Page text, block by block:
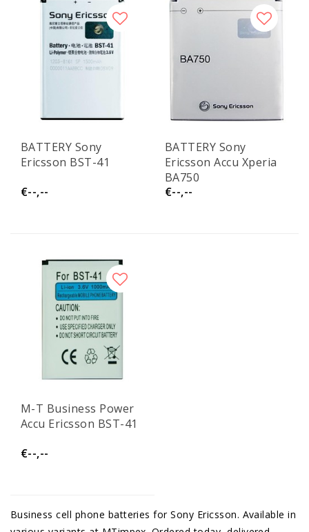
BATTERY Sony
Ericsson BST-41
€--,--
BATTERY Sony
Ericsson Accu Xperia
BA750
€--,--
M-T Business Power
Accu Ericsson BST-41
€--,--
Business cell phone batteries for Sony Ericsson. Available in